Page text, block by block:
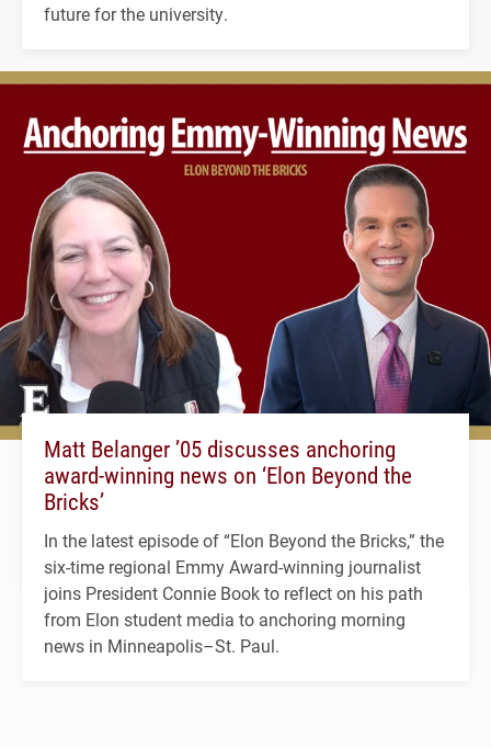
future for the university.
Matt Belanger ’05 discusses anchoring
award-winning news on ‘Elon Beyond the
Bricks’
In the latest episode of “Elon Beyond the Bricks,” the
six-time regional Emmy Award-winning journalist
joins President Connie Book to reflect on his path
from Elon student media to anchoring morning
news in Minneapolis–St. Paul.